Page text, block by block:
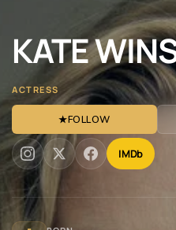
KATE
ACTRESS
★FOLLOW
IMDb